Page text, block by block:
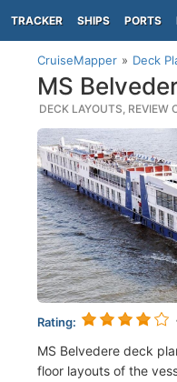
TRACKER SHIPS PORTS
CruiseMapper Deck
MS
DECK LAYOUTS, REVIEW
Rating:
MS Belvedere deck
floor layouts of the